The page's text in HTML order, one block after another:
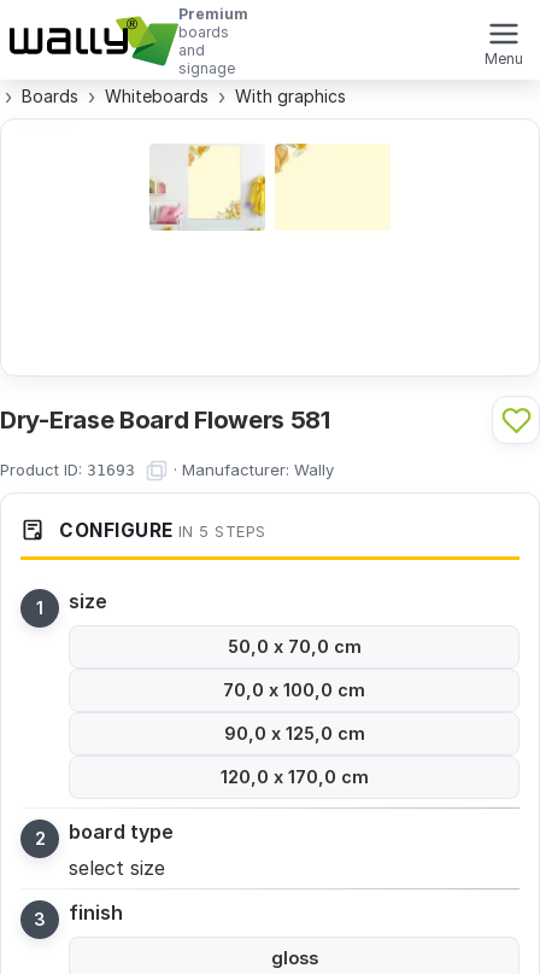
Premium
boards
and
signage
Menu
Boards Whiteboards With graphics
Dry-Erase Board Flowers 581
Product ID: 31693 · Manufacturer: Wally
CONFIGURE IN 5 STEPS
size
50,0 x 70,0 cm
70,0 x 100,0 cm
90,0 x 125,0 cm
120,0 x 170,0 cm
board type
select size
finish
gloss